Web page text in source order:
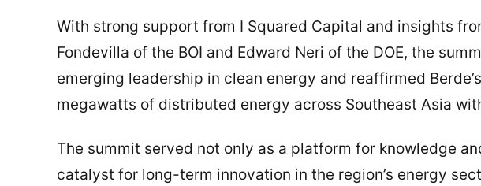
With strong support from I Squared Capital and insights
Fondevilla of the BOI and Edward Neri of the DOE, the
emerging leadership in clean energy and reaffirmed
megawatts of distributed energy across Southeast Asia
The summit served not only as a platform for knowledge
catalyst for long-term innovation in the region’s energy